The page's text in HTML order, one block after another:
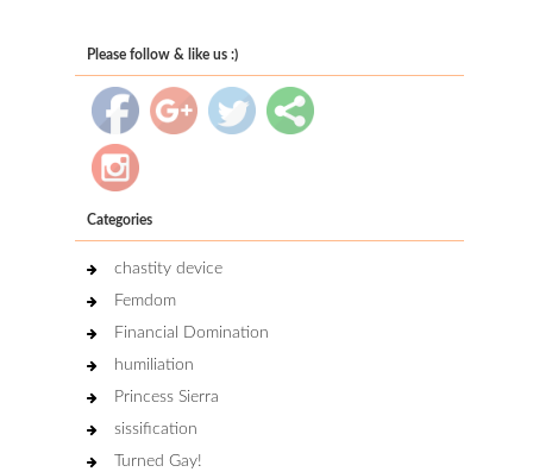
Please follow & like us :)
Categories
chastity device
Femdom
Financial Domination
humiliation
Princess Sierra
sissification
Turned Gay!